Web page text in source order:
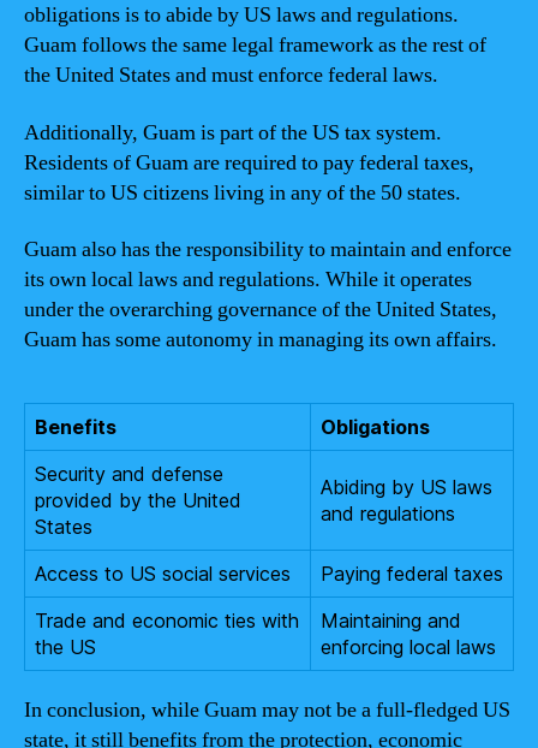
obligations is to abide by US laws and regulations.
Guam follows the same legal framework as the rest of
the United States and must enforce federal laws.
Additionally, Guam is part of the US tax system.
Residents of Guam are required to pay federal taxes,
similar to US citizens living in any of the 50 states.
Guam also has the responsibility to maintain and enforce
its own local laws and regulations. While it operates
under the overarching governance of the United States,
Guam has some autonomy in managing its own affairs.
Benefits
Obligations
Security and defense
provided by the United
States
Abiding by US laws
and regulations
Access to US social services
Paying federal taxes
Trade and economic ties with
the US
Maintaining and
enforcing local laws
In conclusion, while Guam may not be a full-fledged US
state, it still benefits from the protection, economic